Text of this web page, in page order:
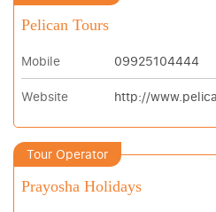
Pelican Tours
Mobile 09925104444
Website http://
Tour Operator
Prayosha Holidays